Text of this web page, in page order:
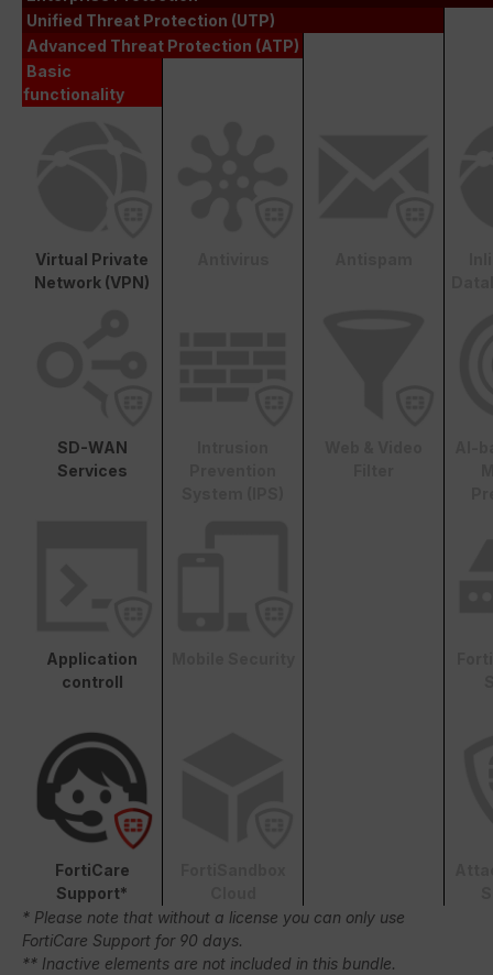
Unified Threat Protection (UTP)
Advanced Threat Protection (ATP)
Basic
functionality
Virtual Private
Network (VPN)
SD-WAN
Services
Application
controll
FortiCare
Support*
* Please note that without a license you can only use
FortiCare Support for 90 days.
** Inactive elements are not included in this bundle.